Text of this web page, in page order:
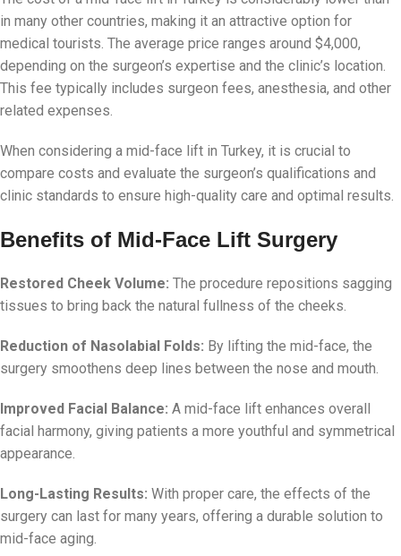
in many other countries, making it an attractive option for
medical tourists. The average price ranges around $4,000,
depending on the surgeon’s expertise and the clinic’s location.
This fee typically includes surgeon fees, anesthesia, and other
related expenses.
When considering a mid-face lift in Turkey, it is crucial to
compare costs and evaluate the surgeon’s qualifications and
clinic standards to ensure high-quality care and optimal results.
Benefits of Mid-Face Lift Surgery
Restored Cheek Volume: The procedure repositions sagging
tissues to bring back the natural fullness of the cheeks.
Reduction of Nasolabial Folds: By lifting the mid-face, the
surgery smoothens deep lines between the nose and mouth.
Improved Facial Balance: A mid-face lift enhances overall
facial harmony, giving patients a more youthful and symmetrical
appearance.
Long-Lasting Results: With proper care, the effects of the
surgery can last for many years, offering a durable solution to
mid-face aging.